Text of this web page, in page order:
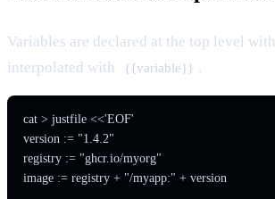
Variables are declared at the top level with
interpolated with
{{variable}} .
cat > justfile <<'EOF'
version := "1.4.2"
registry := "ghcr.io/myorg"
image := registry + "/myapp:" + version